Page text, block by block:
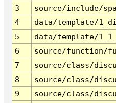
3
source/include/
4
data/template/
5
data/template/
6
source/function/
7
source/class/
8
source/class/
9
source/class/